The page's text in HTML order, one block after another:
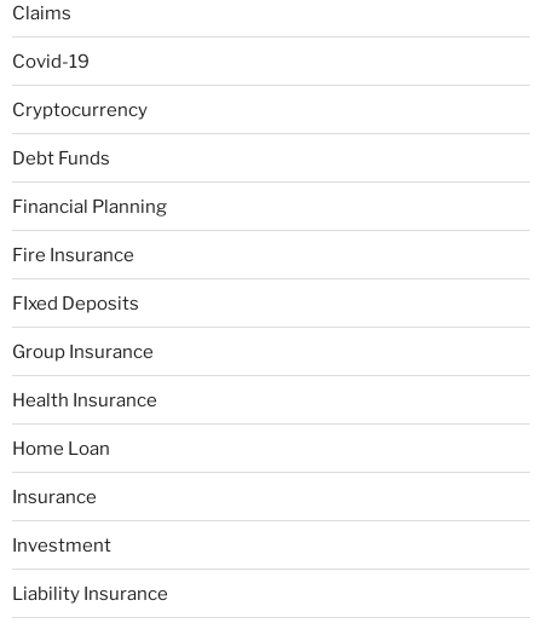
Claims
Covid-19
Cryptocurrency
Debt Funds
Financial Planning
Fire Insurance
FIxed Deposits
Group Insurance
Health Insurance
Home Loan
Insurance
Investment
Liability Insurance